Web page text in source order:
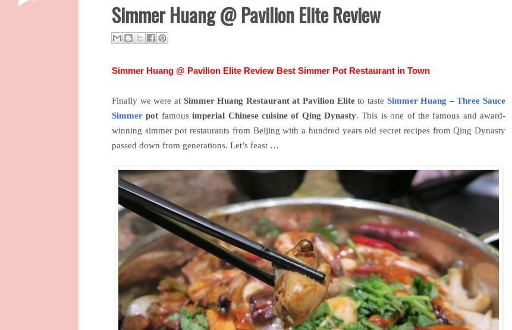
Simmer Huang @ Pavilion Elite Review
Simmer Huang @ Pavilion Elite Review Best Simmer Pot Restaurant in Town
Finally we were at Simmer Huang Restaurant at Pavilion Eliteto taste Simmer Huang – Three Sauce
Simmer pot famousimperial Chinese cuisine of Qing Dynasty. This is one of the famous and award-
winning simmer pot restaurants from Beijing with a hundred years old secret recipes from Qing Dynasty
passed down from generations. Let’s feast …